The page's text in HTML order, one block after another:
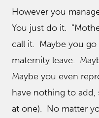
However you
You just do it.
call it. Maybe you
maternity leave.
Maybe you even
have nothing to add,
at one). No matter